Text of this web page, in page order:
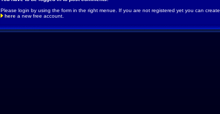
Please login by using the form in the right menue. If you are not registered yet you can create
here a new free account.